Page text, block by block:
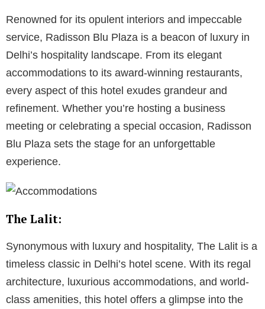
Renowned for its opulent interiors and impeccable
service, Radisson Blu Plaza is a beacon of luxury in
Delhi’s hospitality landscape. From its elegant
accommodations to its award-winning restaurants,
every aspect of this hotel exudes grandeur and
refinement. Whether you’re hosting a business
meeting or celebrating a special occasion, Radisson
Blu Plaza sets the stage for an unforgettable
experience.
The Lalit:
Synonymous with luxury and hospitality, The Lalit is a
timeless classic in Delhi’s hotel scene. With its regal
architecture, luxurious accommodations, and world-
class amenities, this hotel offers a glimpse into the